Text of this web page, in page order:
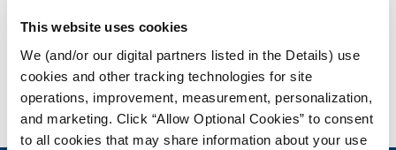
This website uses cookies
We (and/or our digital partners listed in the Details) use
cookies and other tracking technologies for site
operations, improvement, measurement, personalization,
and marketing. Click “Allow Optional Cookies” to consent
to all cookies that may share information about your use